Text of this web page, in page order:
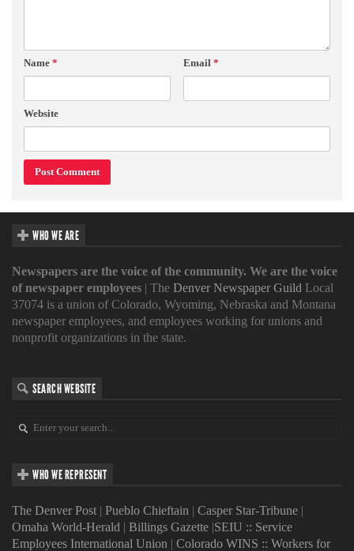
Name * Email *
Website
WHO WE ARE
Newspapers are the voice of the community. We are the voice
of newspaper employees | The Denver Newspaper Guild Local
37074 is a union of Colorado, Wyoming, Nebraska and Montana
newspaper employees, and employees working for unions and
nonprofit organizations in the state.
SEARCH WEBSITE
WHO WE REPRESENT
The Denver Post | Pueblo Chieftain | Casper Star-Tribune |
Omaha World-Herald | Billings Gazette |SEIU :: Service
Employees International Union | Colorado WINS :: Workers for